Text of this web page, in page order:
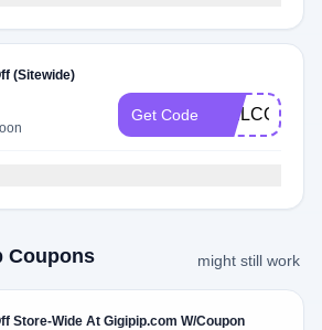
(Sitewide)
Get Code WELCOME10
Coupons might still work
Store-Wide At Gigipip.com W/Coupon